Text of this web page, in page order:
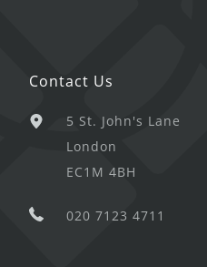
Contact Us
5 St. John's Lane
London
EC1M 4BH
020 7123 4711